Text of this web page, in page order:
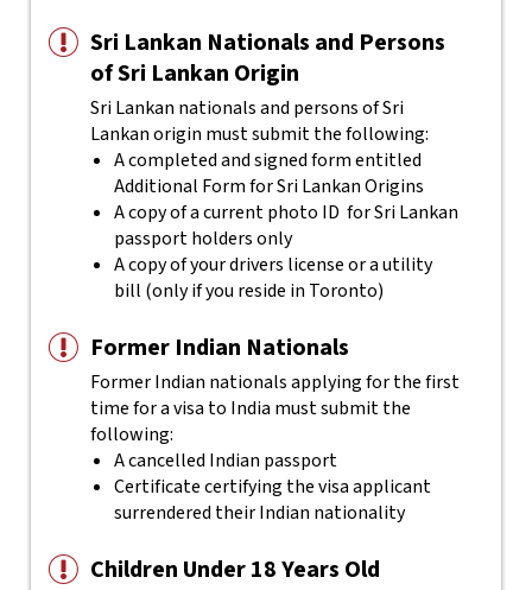
Sri Lankan Nationals and Persons
of Sri Lankan Origin
Sri Lankan nationals and persons of Sri
Lankan origin must submit the following:
A completed and signed form entitled
Additional Form for Sri Lankan Origins
A copy of a current photo ID for Sri Lankan
passport holders only
A copy of your drivers license or a utility
bill (only if you reside in Toronto)
Former Indian Nationals
Former Indian nationals applying for the first
time for a visa to India must submit the
following:
A cancelled Indian passport
Certificate certifying the visa applicant
surrendered their Indian nationality
Children Under 18 Years Old